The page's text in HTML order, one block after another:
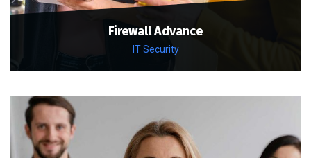
Firewall Advance
IT Security